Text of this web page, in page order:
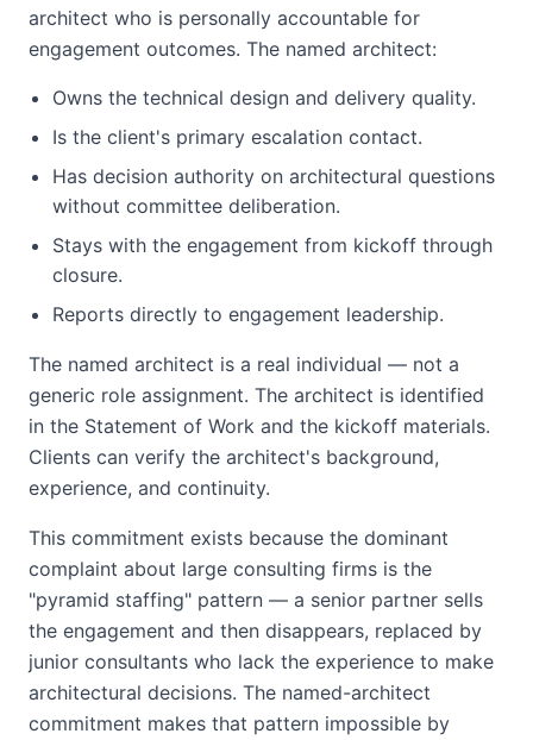
architect who is personally accountable for
engagement outcomes. The named architect:
Owns the technical design and delivery quality.
Is the client's primary escalation contact.
Has decision authority on architectural questions
without committee deliberation.
Stays with the engagement from kickoff through
closure.
Reports directly to engagement leadership.
The named architect is a real individual — not a
generic role assignment. The architect is identified
in the Statement of Work and the kickoff materials.
Clients can verify the architect's background,
experience, and continuity.
This commitment exists because the dominant
complaint about large consulting firms is the
"pyramid staffing" pattern — a senior partner sells
the engagement and then disappears, replaced by
junior consultants who lack the experience to make
architectural decisions. The named-architect
commitment makes that pattern impossible by